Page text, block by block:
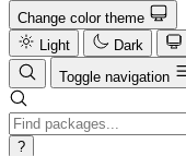
Change color theme
Light
Dark
Toggle navigation
?